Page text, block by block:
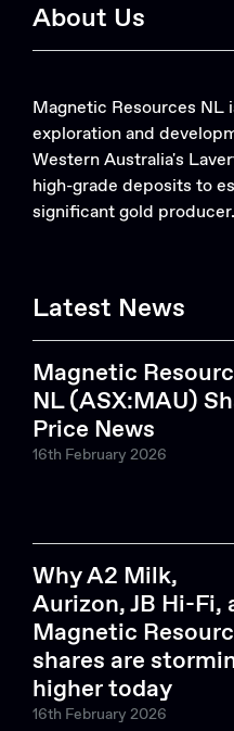
About Us
Magnetic Resources NL
exploration and
Western Australia's
high-grade deposits to
significant gold producer.
Latest News
Magnetic
NL (ASX:MAU)
Price News
16th February 2026
Why A2 Milk,
Aurizon, JB Hi-Fi,
Magnetic
shares are
higher today
16th February 2026